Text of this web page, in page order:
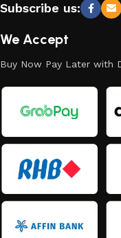
Subscribe us:
We Accept
Buy Now Pay Later with